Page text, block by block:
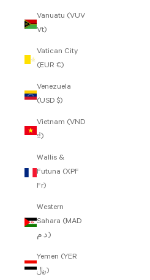
Vanuatu (VUV
Vt)
Vatican City
(EUR €)
Venezuela
(USD $)
Vietnam (VND
₫)
Wallis &
Futuna (XPF
Fr)
Western
Sahara (MAD
د.م.)
Yemen (YER
﷼)